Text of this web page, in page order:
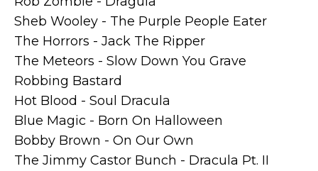
Sheb Wooley - The Purple People Eater
The Horrors - Jack The Ripper
The Meteors - Slow Down You Grave
Robbing Bastard
Hot Blood - Soul Dracula
Blue Magic - Born On Halloween
Bobby Brown - On Our Own
The Jimmy Castor Bunch - Dracula Pt. II